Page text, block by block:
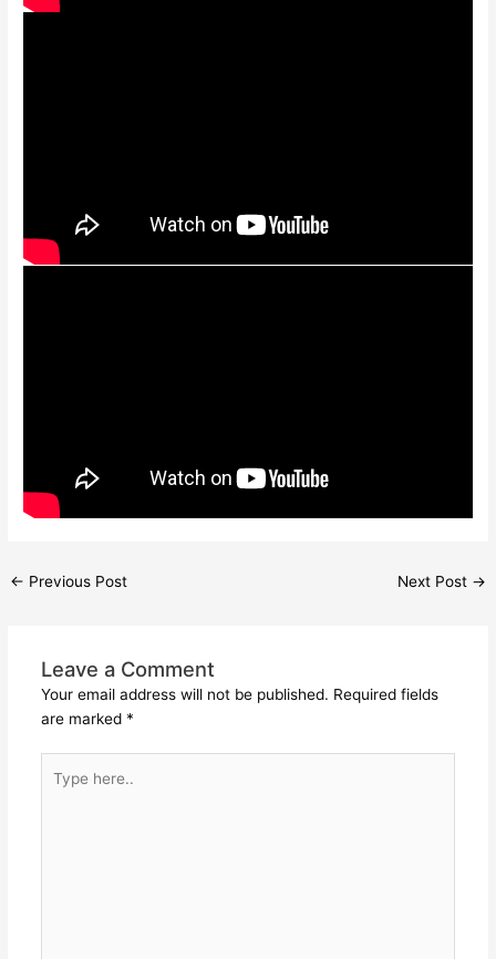
← Previous Post Next Post →
Leave a Comment
Your email address will not be published. Required fields
are marked *
here..